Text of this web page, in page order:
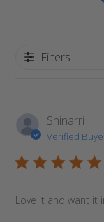
Filters
Shinarri
Verified
Love it and want it